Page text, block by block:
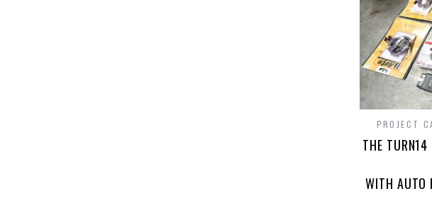
PROJECT
THE
WITH AUTO